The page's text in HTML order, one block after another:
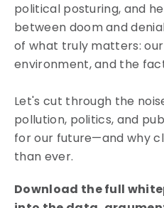
political posturing, and
between doom and
of what truly matters:
environment, and the
Let's cut through the
pollution, politics, and
for our future—and why
than ever.
Download the full